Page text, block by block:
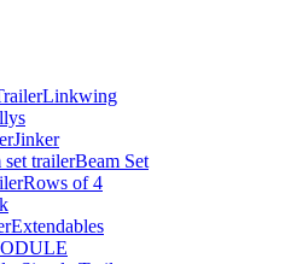
Linkwing
Jinker
Beam Set
Rows of 4
Extendables